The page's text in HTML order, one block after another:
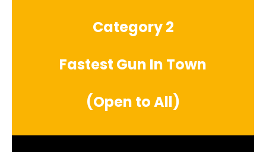
Category 2
Fastest Gun In Town
(Open to All)